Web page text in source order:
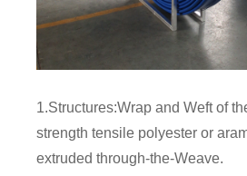
1.Structures:Wrap and Weft of
strength tensile polyester or
extruded through-the-Weave.